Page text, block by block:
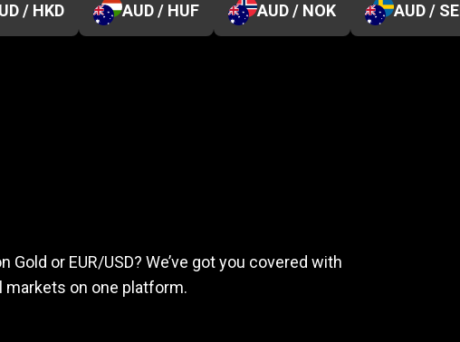
/ HKD AUD / HUF AUD / NOK AUD /
need to succeed
or EUR/USD? We’ve got you covered with
markets on one platform.